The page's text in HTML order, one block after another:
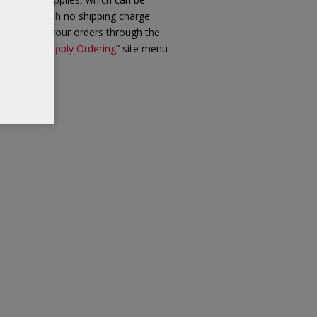
out with no shipping charge.
place your orders through the
Client Supply Ordering” site menu